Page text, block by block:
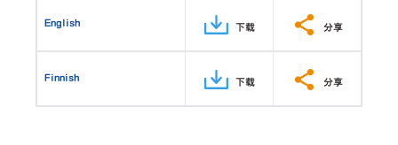
English 下载 分享
Finnish 下载 分享